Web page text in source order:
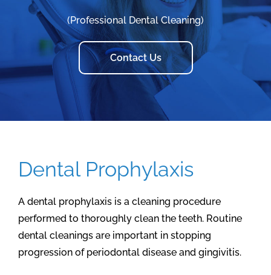
(Professional Dental Cleaning)
Contact Us
Dental Prophylaxis
A dental prophylaxis is a cleaning procedure
performed to thoroughly clean the teeth. Routine
dental cleanings are important in stopping
progression of periodontal disease and gingivitis.